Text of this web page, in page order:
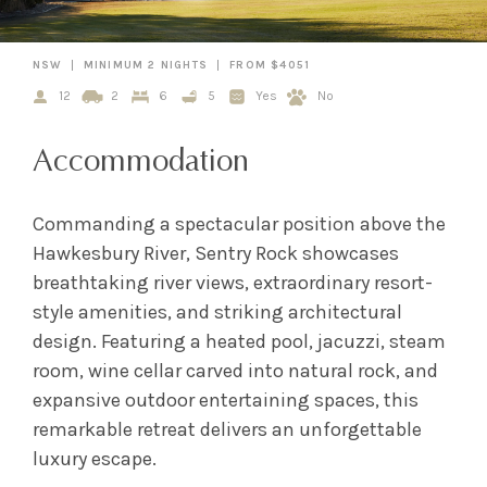
NSW MINIMUM 2 NIGHTS FROM $4051
12 2 6 5 Yes No
Accommodation
Commanding a spectacular position above the
Hawkesbury River, Sentry Rock showcases
breathtaking river views, extraordinary resort-
style amenities, and striking architectural
design. Featuring a heated pool, jacuzzi, steam
room, wine cellar carved into natural rock, and
expansive outdoor entertaining spaces, this
remarkable retreat delivers an unforgettable
luxury escape.